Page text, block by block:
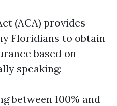
(ACA) provides
Floridians to obtain
based on
speaking:
between 100% and